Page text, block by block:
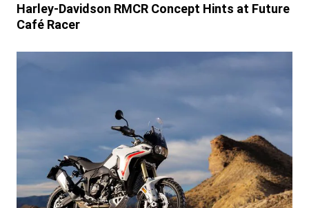
Harley-Davidson RMCR Concept Hints at Future
Café Racer